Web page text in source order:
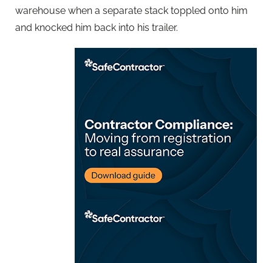
warehouse when a separate stack toppled onto him
and knocked him back into his trailer.